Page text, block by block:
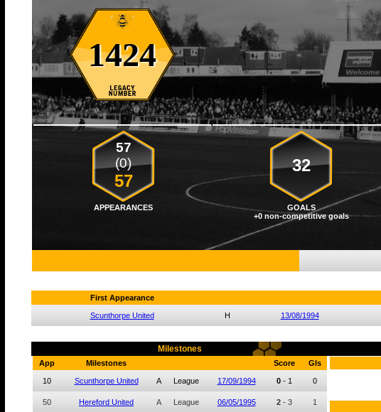
1424
Club Legend
57
(0)
57
32
APPEARANCES GOALS
+0 non-competitive goals
First Appearance
Scunthorpe United H 13/08/1994
Milestones
App Milestones Score Gls
10 Scunthorpe United A League 17/09/1994 0- 1 0
50 Hereford United A League 06/05/1995 2- 3 1